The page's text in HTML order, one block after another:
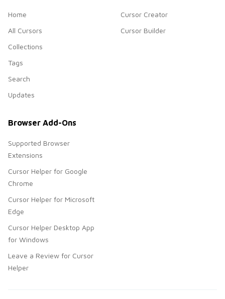
Home
All Cursors
Collections
Tags
Search
Updates
Cursor Creator
Cursor Builder
Browser Add-Ons
Supported Browser
Extensions
Cursor Helper for Google
Chrome
Cursor Helper for Microsoft
Edge
Cursor Helper Desktop App
for Windows
Leave a Review for Cursor
Helper